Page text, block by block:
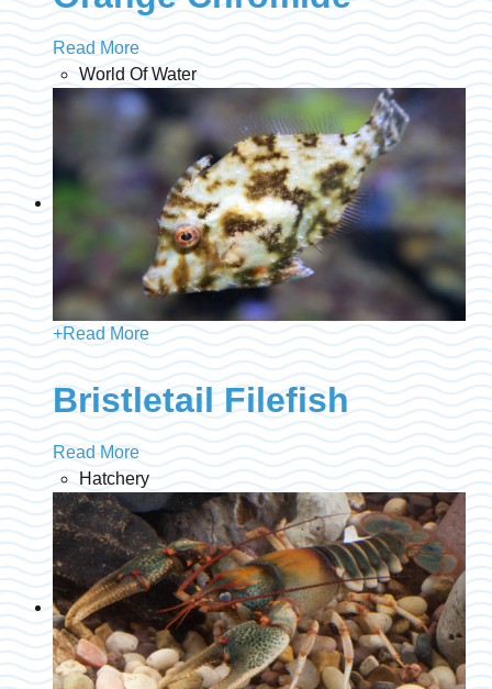
Read More
World Of Water
+Read More
Bristletail Filefish
Read More
Hatchery